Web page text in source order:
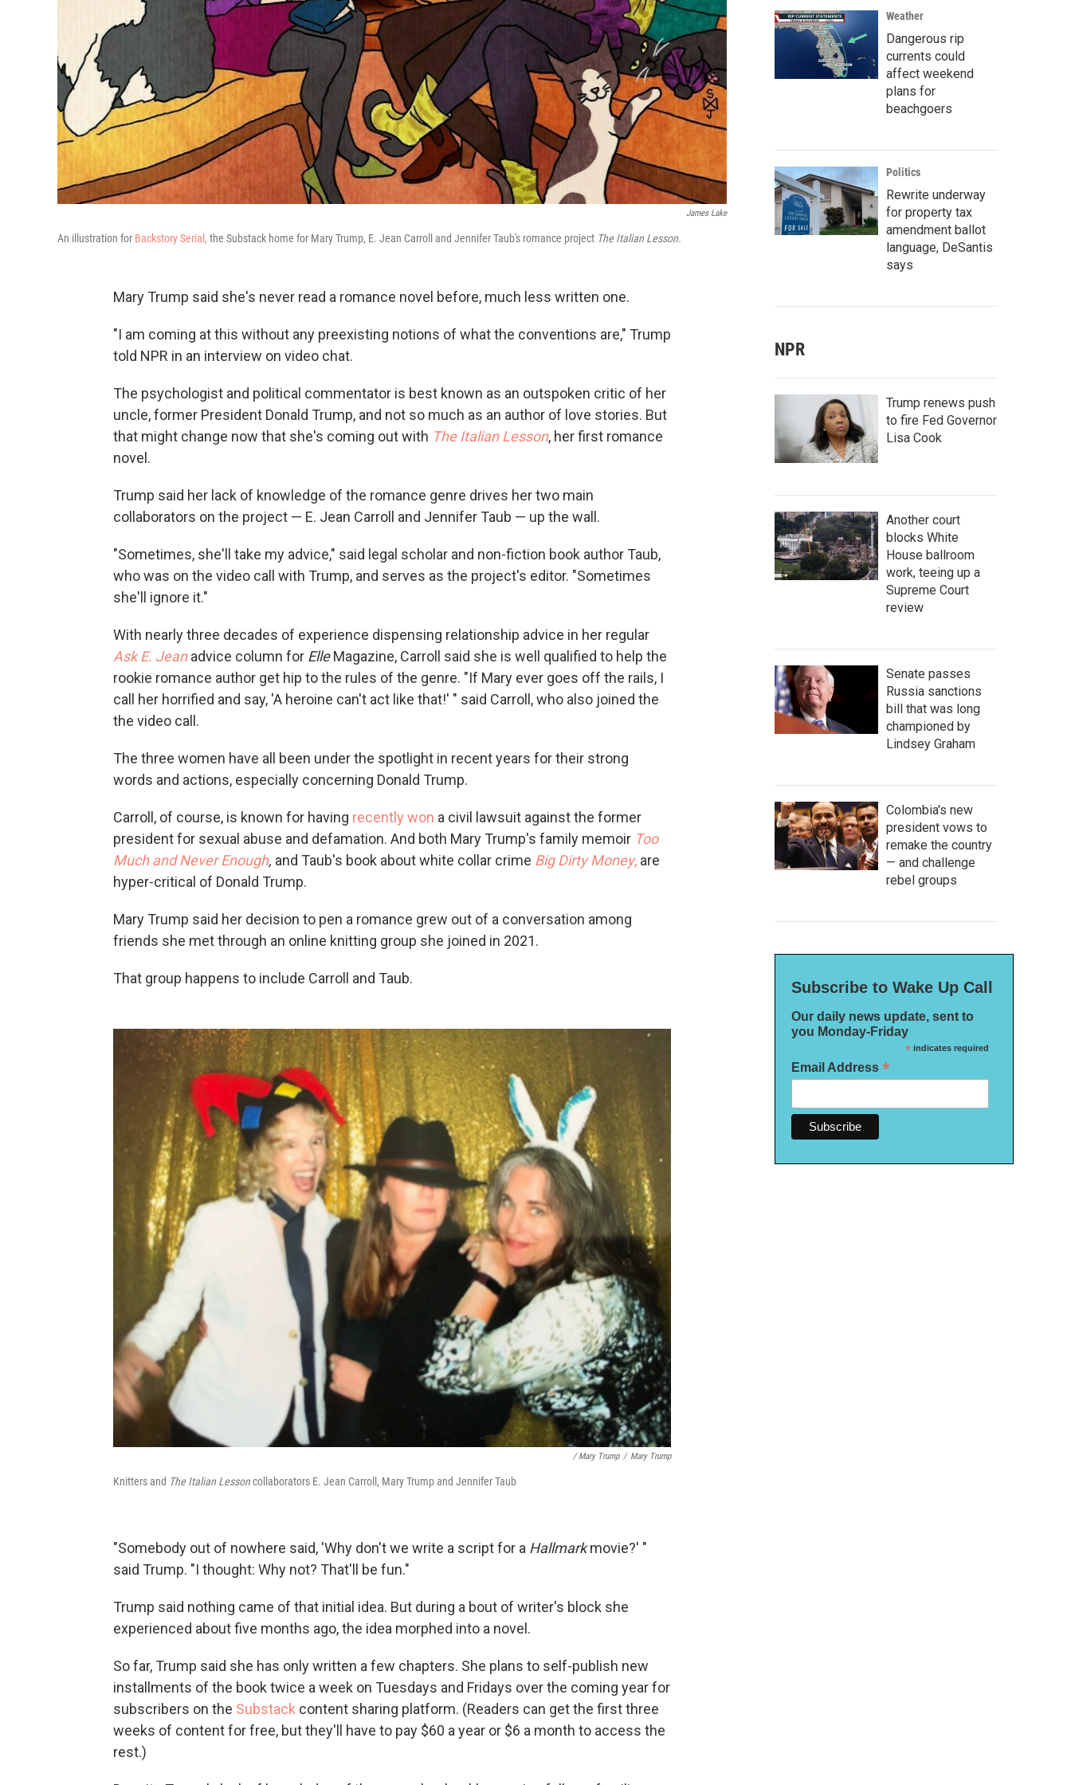
James Lake
An illustration for Backstory Serial, the Substack home for Mary Trump, E. Jean Carroll and Jennifer Taub's romance project The Italian Lesson.
Mary Trump said she's never read a romance novel before, much less written one.
"I am coming at this without any preexisting notions of what the conventions are," Trump
told NPR in an interview on video chat.
The psychologist and political commentator is best known as an outspoken critic of her
uncle, former President Donald Trump, and not so much as an author of love stories. But
that might change now that she's coming out with The Italian Lesson, her first romance
novel.
Trump said her lack of knowledge of the romance genre drives her two main
collaborators on the project — E. Jean Carroll and Jennifer Taub — up the wall.
"Sometimes, she'll take my advice," said legal scholar and non-fiction book author Taub,
who was on the video call with Trump, and serves as the project's editor. "Sometimes
she'll ignore it."
With nearly three decades of experience dispensing relationship advice in her regular
Ask E. Jean advice column for ElleMagazine, Carroll said she is well qualified to help the
rookie romance author get hip to the rules of the genre. "If Mary ever goes off the rails, I
call her horrified and say, 'A heroine can't act like that!' " said Carroll, who also joined the
the video call.
The three women have all been under the spotlight in recent years for their strong
words and actions, especially concerning Donald Trump.
Carroll, of course, is known for having recently won a civil lawsuit against the former
president for sexual abuse and defamation. And both Mary Trump's family memoir Too
Much and Never Enough, and Taub's book about white collar crime Big Dirty Money, are
hyper-critical of Donald Trump.
Mary Trump said her decision to pen a romance grew out of a conversation among
friends she met through an online knitting group she joined in 2021.
That group happens to include Carroll and Taub.
/ Mary Trump / Mary Trump
Knitters and The Italian Lessoncollaborators E. Jean Carroll, Mary Trump and Jennifer Taub
"Somebody out of nowhere said, 'Why don't we write a script for a Hallmarkmovie?' "
said Trump. "I thought: Why not? That'll be fun."
Trump said nothing came of that initial idea. But during a bout of writer's block she
experienced about five months ago, the idea morphed into a novel.
So far, Trump said she has only written a few chapters. She plans to self-publish new
installments of the book twice a week on Tuesdays and Fridays over the coming year for
subscribers on the Substack content sharing platform. (Readers can get the first three
weeks of content for free, but they'll have to pay $60 a year or $6 a month to access the
rest.)
Weather
Dangerous rip
currents could
affect weekend
plans for
beachgoers
Politics
Rewrite underway
for property tax
amendment ballot
language, DeSantis
says
NPR
Trump renews push
to fire Fed Governor
Lisa Cook
Another court
blocks White
House ballroom
work, teeing up a
Supreme Court
review
Senate passes
Russia sanctions
bill that was long
championed by
Lindsey Graham
Colombia's new
president vows to
remake the country
— and challenge
rebel groups
Subscribe to Wake Up Call
Our daily news update, sent to
you Monday-Friday
*indicates required
Email Address *